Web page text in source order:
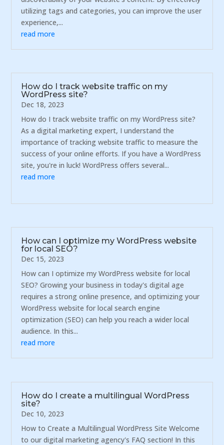
utilizing tags and categories, you can improve the user
experience,...
read more
How do I track website traffic on my
WordPress site?
Dec 18, 2023
How do I track website traffic on my WordPress site?
As a digital marketing expert, I understand the
importance of tracking website traffic to measure the
success of your online efforts. If you have a WordPress
site, you're in luck! WordPress offers several...
read more
How can I optimize my WordPress website
for local SEO?
Dec 15, 2023
How can I optimize my WordPress website for local
SEO? Growing your business in today's digital age
requires a strong online presence, and optimizing your
WordPress website for local search engine
optimization (SEO) can help you reach a wider local
audience. In this...
read more
How do I create a multilingual WordPress
site?
Dec 10, 2023
How to Create a Multilingual WordPress Site Welcome
to our digital marketing agency's FAQ section! In this